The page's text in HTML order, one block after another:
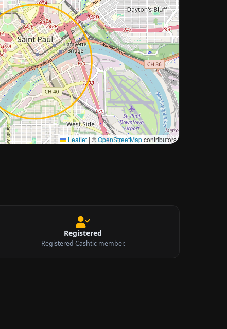
Leaflet | ©OpenStreetMapcontributors
Approximate city location
Registered
Registered Cashtic member.